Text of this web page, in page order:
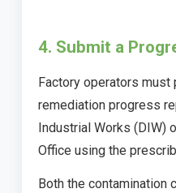
4. Submit a
Factory operators
remediation progress
Industrial Works (DIW)
Office using the
Both the contamination